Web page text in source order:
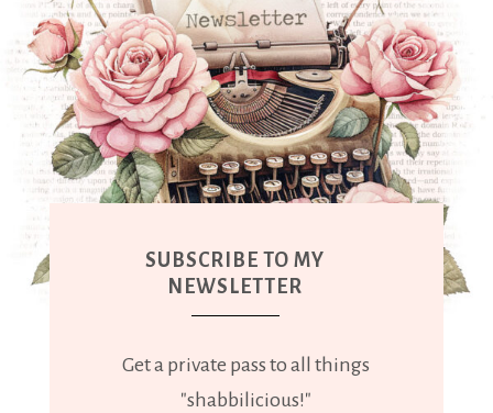
SUBSCRIBE TO MY
NEWSLETTER
Get a private pass to all things
"shabbilicious!"